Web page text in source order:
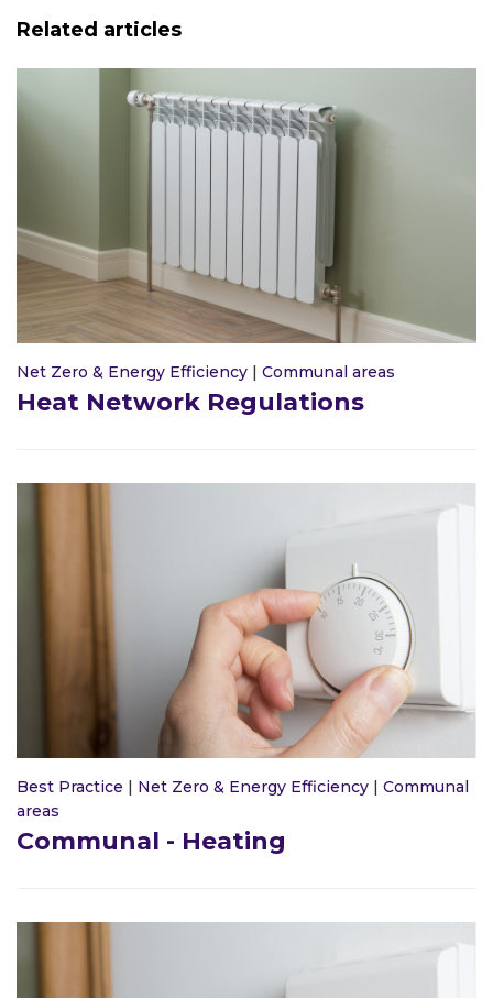
Related articles
Net Zero & Energy Efficiency | Communal areas
Heat Network Regulations
Best Practice | Net Zero & Energy Efficiency | Communal
areas
Communal - Heating